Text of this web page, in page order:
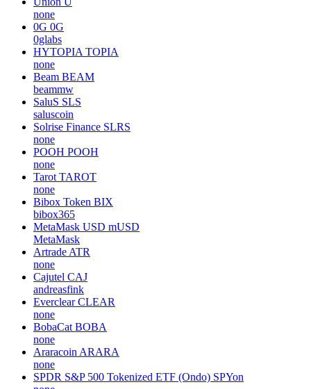
none
0G 0G
0glabs
HYTOPIA TOPIA
none
Beam BEAM
beammw
SaluS SLS
saluscoin
Solrise Finance SLRS
none
POOH POOH
none
Tarot TAROT
none
Bibox Token BIX
bibox365
MetaMask USD mUSD
MetaMask
Artrade ATR
none
Cajutel CAJ
andreasfink
Everclear CLEAR
none
BobaCat BOBA
none
Araracoin ARARA
none
SPDR S&P 500 Tokenized ETF (Ondo) SPYon